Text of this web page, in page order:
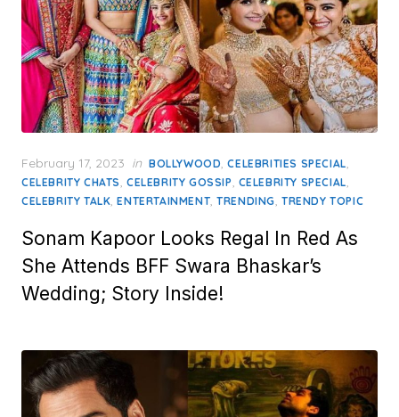
Posted
on
February 17, 2023 in BOLLYWOOD,CELEBRITIES SPECIAL,
CELEBRITY CHATS, CELEBRITY GOSSIP, CELEBRITY SPECIAL,
CELEBRITY TALK,ENTERTAINMENT,TRENDING,TRENDY TOPIC
Sonam Kapoor Looks Regal In Red As
She Attends BFF Swara Bhaskar’s
Wedding; Story Inside!